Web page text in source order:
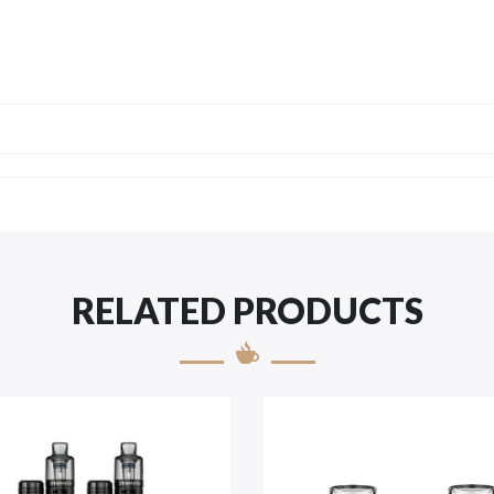
RELATED PRODUCTS